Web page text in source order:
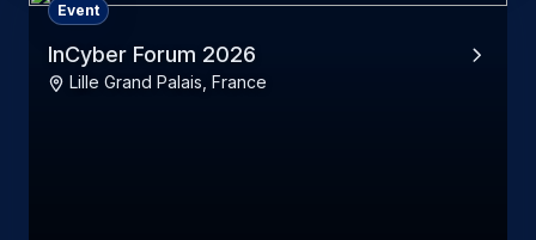
InCyber Forum 2026
Event
Lille Grand Palais, France